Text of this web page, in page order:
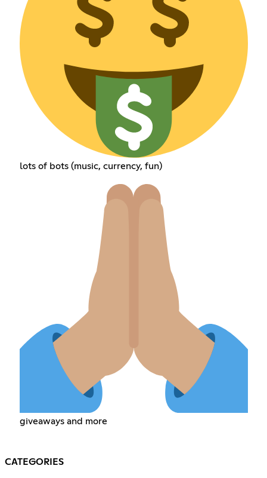
lots of bots (music, currency, fun)
giveaways and more
CATEGORIES